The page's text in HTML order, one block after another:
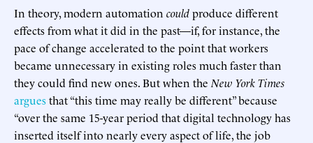
In theory, modern automation couldproduce different
effects from what it did in the past—if, for instance, the
pace of change accelerated to the point that workers
became unnecessary in existing roles much faster than
they could find new ones. But when the New York Times
arguesthat “this time may really be different” because
“over the same 15-year period that digital technology has
inserted itself into nearly every aspect of life, the job